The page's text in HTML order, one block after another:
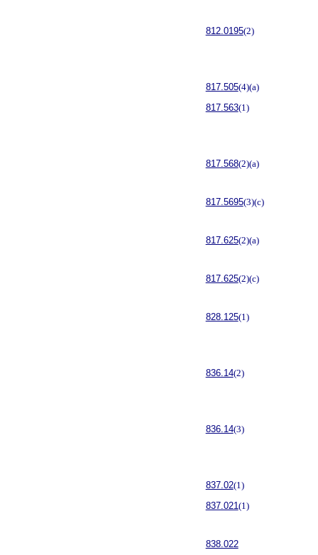
812.0195(2)
817.505(4)(a)
817.563(1)
817.568(2)(a)
817.5695(3)(c)
817.625(2)(a)
817.625(2)(c)
828.125(1)
836.14(2)
836.14(3)
837.02(1)
837.021(1)
838.022